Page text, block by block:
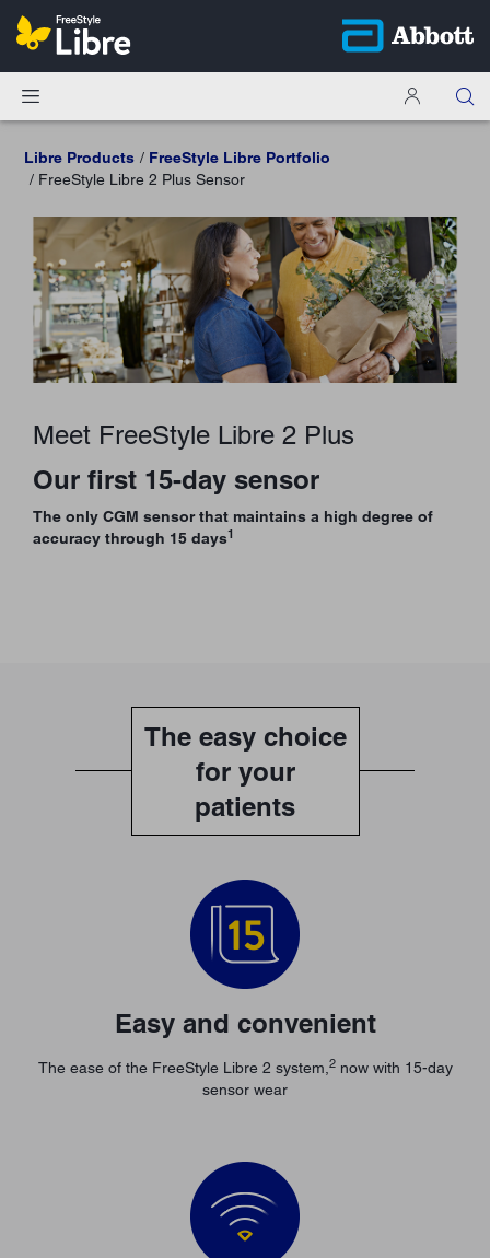
Libre Products
FreeStyle Libre Portfolio
FreeStyle Libre 2 Plus Sensor
Meet FreeStyle Libre 2 Plus
Our first 15-day sensor
The only CGM sensor that maintains a high degree of
accuracy through 15 days1
The easy choice
for your
patients
Easy and convenient
The ease of the FreeStyle Libre 2 system, 2now with 15-day
sensor wear